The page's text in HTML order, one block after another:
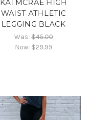
KATMCRAE HIGH
WAIST ATHLETIC
LEGGING BLACK
Was:$45.00
Now: $29.99